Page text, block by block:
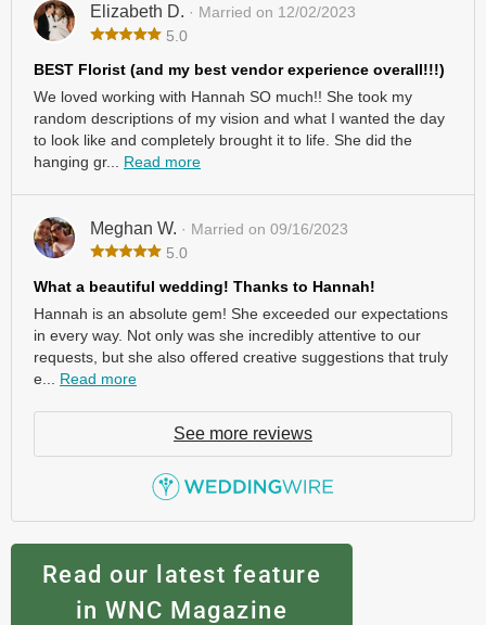
Elizabeth D. · Married on 12/02/2023
5.0
BEST Florist (and my best vendor experience overall!!!)
We loved working with Hannah SO much!! She took my
random descriptions of my vision and what I wanted the day
to look like and completely brought it to life. She did the
hanging gr... Read more
Meghan W. · Married on 09/16/2023
5.0
What a beautiful wedding! Thanks to Hannah!
Hannah is an absolute gem! She exceeded our expectations
in every way. Not only was she incredibly attentive to our
requests, but she also offered creative suggestions that truly
e... Read more
See more reviews
Read our latest feature
in WNC Magazine